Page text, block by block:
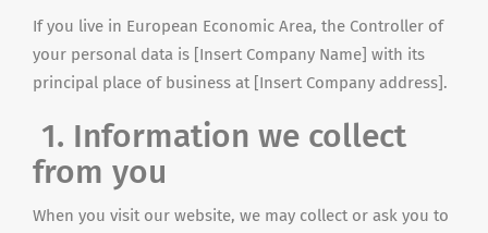
If you live in European Economic Area, the Controller of
your personal data is [Insert Company Name] with its
principal place of business at [Insert Company address].
1. Information we collect
from you
When you visit our website, we may collect or ask you to